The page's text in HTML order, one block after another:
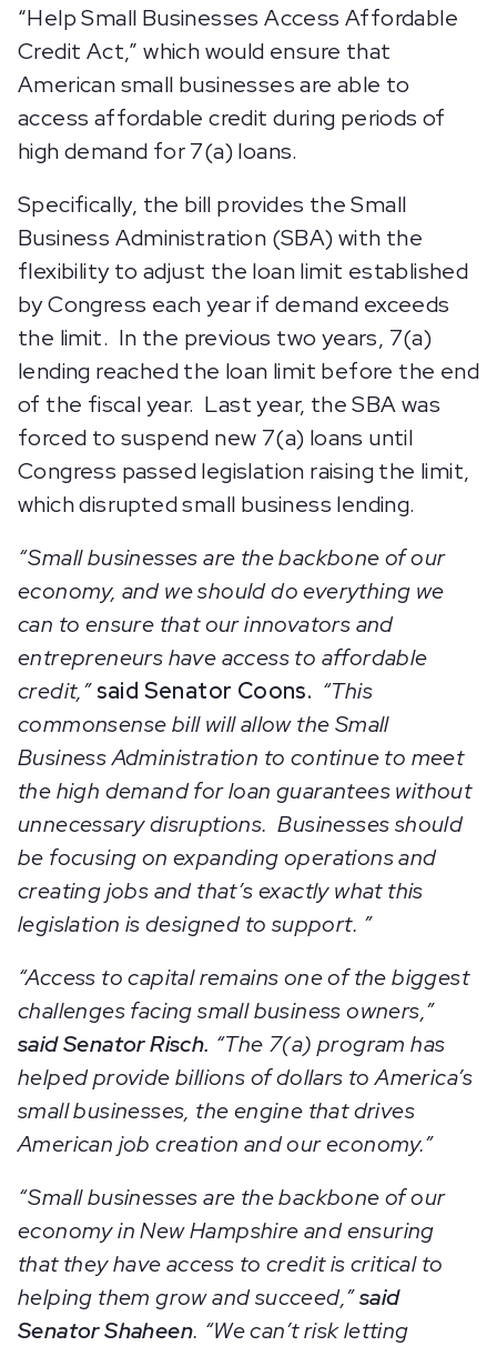
“Help Small Businesses Access Affordable
Credit Act,” which would ensure that
American small businesses are able to
access affordable credit during periods of
high demand for 7(a) loans.
Specifically, the bill provides the Small
Business Administration (SBA) with the
flexibility to adjust the loan limit established
by Congress each year if demand exceeds
the limit. In the previous two years, 7(a)
lending reached the loan limit before the end
of the fiscal year. Last year, the SBA was
forced to suspend new 7(a) loans until
Congress passed legislation raising the limit,
which disrupted small business lending.
“Small businesses are the backbone of our
economy, and we should do everything we
can to ensure that our innovators and
entrepreneurs have access to affordable
credit,”said Senator Coons. “This
commonsense bill will allow the Small
Business Administration to continue to meet
the high demand for loan guarantees without
unnecessary disruptions. Businesses should
be focusing on expanding operations and
creating jobs and that’s exactly what this
legislation is designed to support. ”
“Access to capital remains one of the biggest
challenges facing small business owners,”
said Senator Risch. “The 7(a) program has
helped provide billions of dollars to America’s
small businesses, the engine that drives
American job creation and our economy.”
“Small businesses are the backbone of our
economy in New Hampshire and ensuring
that they have access to credit is critical to
helping them grow and succeed,”said
Senator Shaheen. “We can’t risk letting